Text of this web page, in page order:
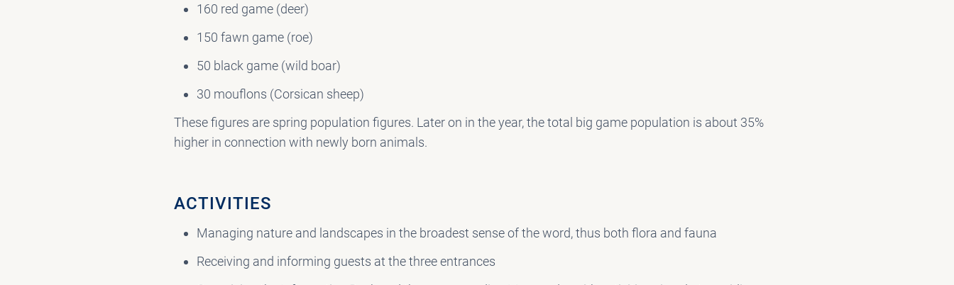
160 red game (deer)
150 fawn game (roe)
50 black game (wild boar)
30 mouflons (Corsican sheep)
These figures are spring population figures. Later on in the year, the total big game population is about 35%
higher in connection with newly born animals.
ACTIVITIES
Managing nature and landscapes in the broadest sense of the word, thus both flora and fauna
Receiving and informing guests at the three entrances